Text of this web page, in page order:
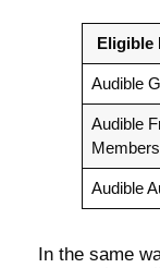
Eligible
Audible
Audible
Audible
In the same